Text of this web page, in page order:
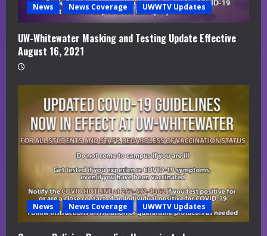
News News Coverage UWWTV Updates
UW-Whitewater Masking and Testing Update Effective
August 16, 2021
News News Coverage UWWTV Updates